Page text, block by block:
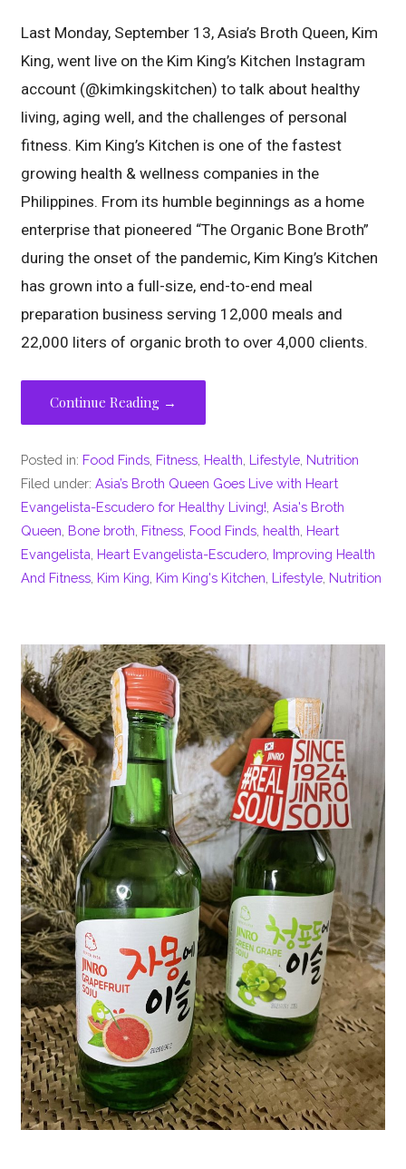
Last Monday, September 13, Asia’s Broth Queen, Kim
King, went live on the Kim King’s Kitchen Instagram
account (@kimkingskitchen) to talk about healthy
living, aging well, and the challenges of personal
fitness. Kim King’s Kitchen is one of the fastest
growing health & wellness companies in the
Philippines. From its humble beginnings as a home
enterprise that pioneered “The Organic Bone Broth”
during the onset of the pandemic, Kim King’s Kitchen
has grown into a full-size, end-to-end meal
preparation business serving 12,000 meals and
22,000 liters of organic broth to over 4,000 clients.
Continue Reading →
Posted in: Food Finds Fitness Health Lifestyle Nutrition
Filed under:Asia’s Broth Queen Goes Live with Heart
Evangelista-Escudero for Healthy Living! ,Asia's Broth
Queen Bone broth Fitness Food Finds health Heart
Evangelista Heart Evangelista-Escudero Improving Health
And Fitness Kim King Kim King's Kitchen Lifestyle Nutrition